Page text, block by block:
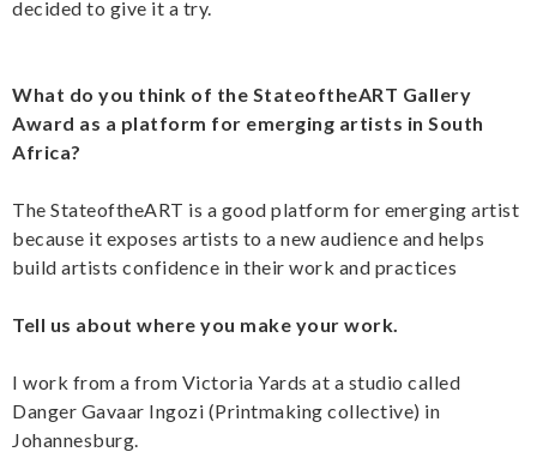
decided to give it a try.
What do you think of the StateoftheART Gallery
Award as a platform for emerging artists in South
Africa?
The StateoftheART is a good platform for emerging artist
because it exposes artists to a new audience and helps
build artists confidence in their work and practices
Tell us about where you make your work.
I work from a from Victoria Yards at a studio called
Danger Gavaar Ingozi (Printmaking collective) in
Johannesburg.